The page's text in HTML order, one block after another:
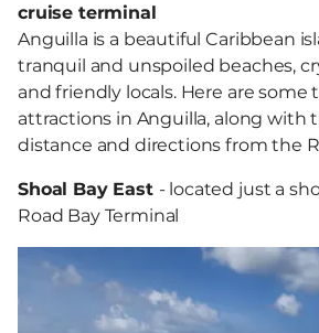
cruise terminal
Anguilla is a beautiful Caribbean
tranquil and unspoiled beaches,
and friendly locals. Here are some
attractions in Anguilla, along with
distance and directions from the
Shoal Bay East - located just a
Road Bay Terminal